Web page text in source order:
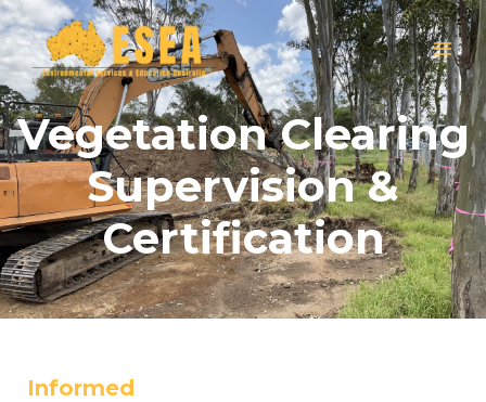
Skip
to
content
Vegetation Clearing
Supervision &
Certification
Informed